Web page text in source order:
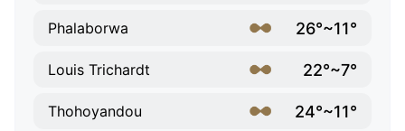
Phalaborwa 26°~11°
Louis Trichardt 22°~7°
Thohoyandou 24°~11°